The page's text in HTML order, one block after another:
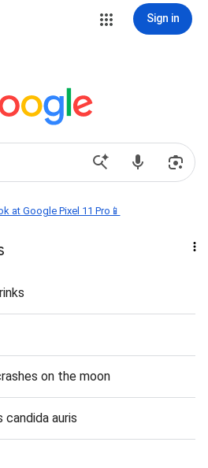
Sign in
at Google Pixel 11 Pro📱
on the moon
candida auris